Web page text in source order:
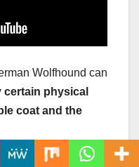
Wolfhound can
certain physical
coat and the
we can only